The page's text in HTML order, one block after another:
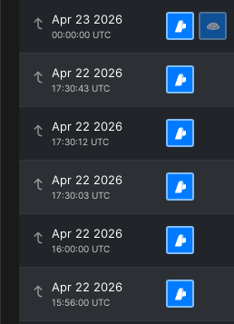
Apr 23 2026
00:00:00 UTC
Apr 22 2026
17:30:43 UTC
Apr 22 2026
17:30:12 UTC
Apr 22 2026
17:30:03 UTC
Apr 22 2026
16:00:00 UTC
Apr 22 2026
15:56:00 UTC